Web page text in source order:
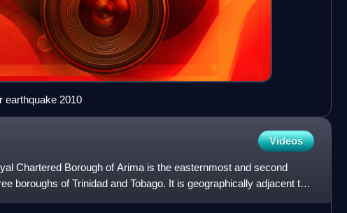
earthquake 2010
Videos
Chartered Borough of Arima is the easternmost and second
boroughs of Trinidad and Tobago. It is geographically adjacent to